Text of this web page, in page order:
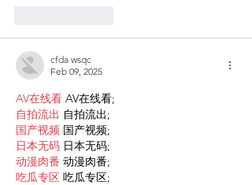
cfda wsqc
Feb 09, 2025
AV在线看 AV在线看;
自拍流出 自拍流出;
国产视频 国产视频;
日本无码 日本无码;
动漫肉番 动漫肉番;
吃瓜专区 吃瓜专区;